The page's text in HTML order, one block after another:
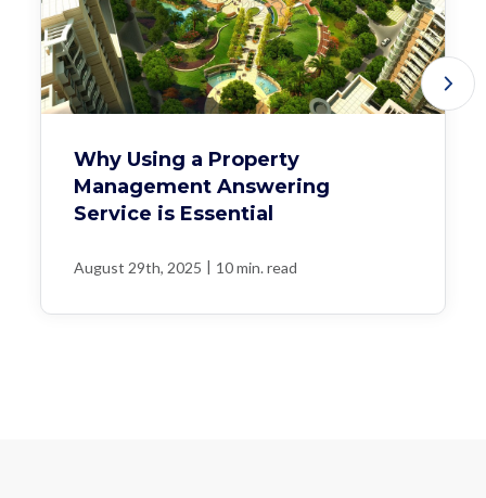
Why Using a Property
Management Answering
Service is Essential
August 29th, 2025 10 min. read